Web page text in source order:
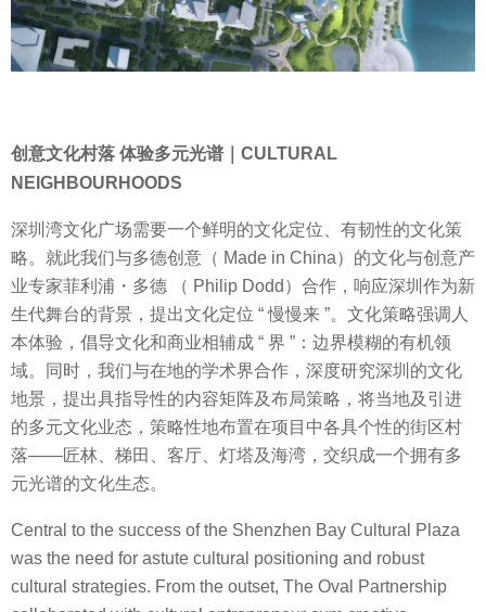
创意文化村落 体验多元光谱｜CULTURAL
NEIGHBOURHOODS
深圳湾文化广场需要一个鲜明的文化定位、有韧性的文化策
略。就此我们与多德创意（ Made in China）的文化与创意产
业专家菲利浦・多德 （ Philip Dodd）合作，响应深圳作为新
生代舞台的背景，提出文化定位 “ 慢慢来 ”。文化策略强调人
本体验，倡导文化和商业相辅成 “ 界 ”：边界模糊的有机领
域。同时，我们与在地的学术界合作，深度研究深圳的文化
地景，提出具指导性的内容矩阵及布局策略，将当地及引进
的多元文化业态，策略性地布置在项目中各具个性的街区村
落——匠林、梯田、客厅、灯塔及海湾，交织成一个拥有多
元光谱的文化生态。
Central to the success of the Shenzhen Bay Cultural Plaza
was the need for astute cultural positioning and robust
cultural strategies. From the outset, The Oval Partnership